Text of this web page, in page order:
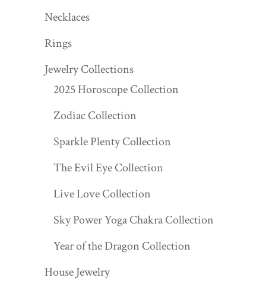
Necklaces
Rings
Jewelry Collections
2025 Horoscope Collection
Zodiac Collection
Sparkle Plenty Collection
The Evil Eye Collection
Live Love Collection
Sky Power Yoga Chakra Collection
Year of the Dragon Collection
House Jewelry